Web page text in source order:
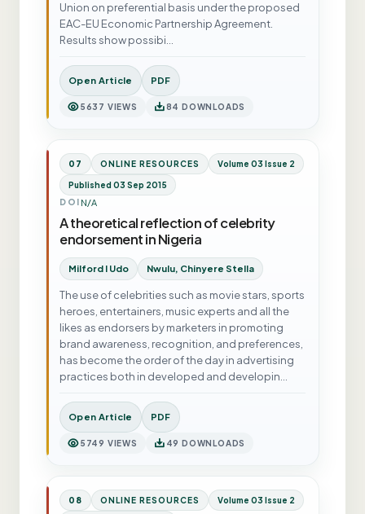
Union on preferential basis under the proposed
EAC-EU Economic Partnership Agreement.
Results show possibi…
Open Article PDF
5637 VIEWS 84 DOWNLOADS
07 ONLINE RESOURCES Volume 03 Issue 2
Published 03 Sep 2015
DOI N/A
A theoretical reflection of celebrity
endorsement in Nigeria
Milford I Udo Nwulu, Chinyere Stella
The use of celebrities such as movie stars, sports
heroes, entertainers, music experts and all the
likes as endorsers by marketers in promoting
brand awareness, recognition, and preferences,
has become the order of the day in advertising
practices both in developed and developin…
Open Article PDF
5749 VIEWS 49 DOWNLOADS
08 ONLINE RESOURCES Volume 03 Issue 2